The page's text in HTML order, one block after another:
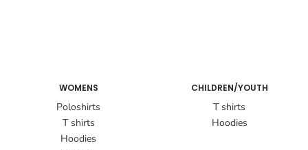
WOMENS
Poloshirts
T shirts
Hoodies
CHILDREN/YOUTH
T shirts
Hoodies